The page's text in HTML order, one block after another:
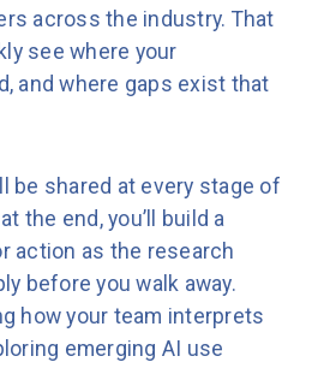
across the industry. That
see where your
and where gaps exist that
be shared at every stage of
the end, you’ll build a
action as the research
before you walk away.
how your team interprets
emerging AI use